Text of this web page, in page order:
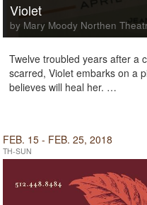
Violet
by Mary Moody Northen
Twelve troubled years after a
scarred, Violet embarks on a
believes will heal her. …
FEB. 15 - FEB. 25, 2018
TH-SUN